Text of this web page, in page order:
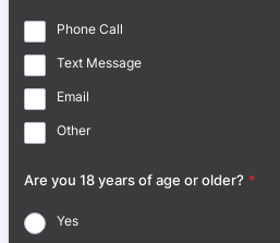
Phone Call
Text Message
Email
Other
Are you 18 years of age or older? *
Yes